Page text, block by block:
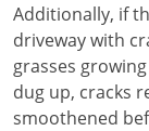
Additionally, if
driveway with
grasses
dug up, cracks
smoothened